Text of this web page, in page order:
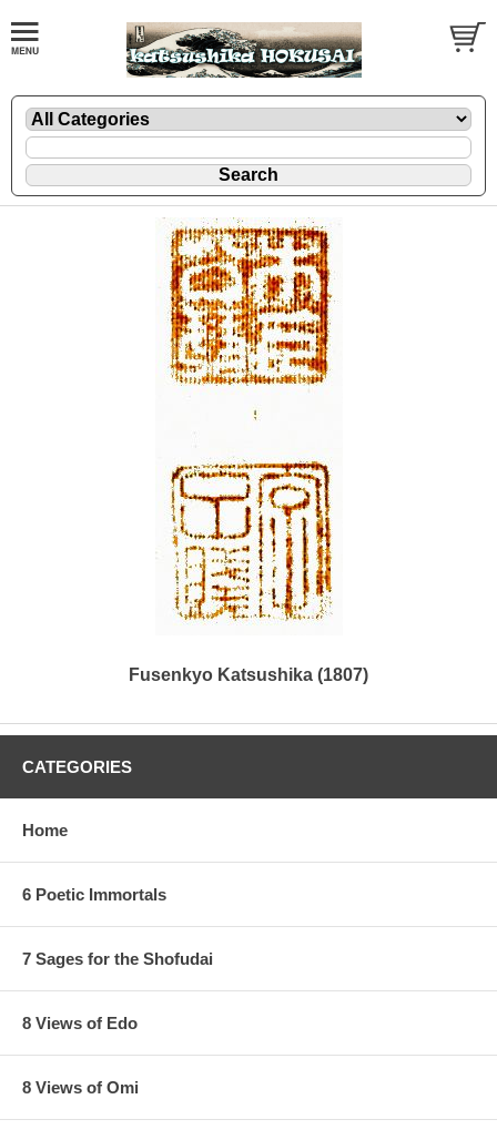
Fusenkyo Katsushika (1807)
CATEGORIES
Home
6 Poetic Immortals
7 Sages for the Shofudai
8 Views of Edo
8 Views of Omi